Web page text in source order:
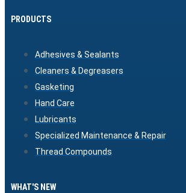
PRODUCTS
Adhesives & Sealants
Cleaners & Degreasers
Gasketing
Hand Care
Lubricants
Specialized Maintenance & Repair
Thread Compounds
WHAT'S NEW